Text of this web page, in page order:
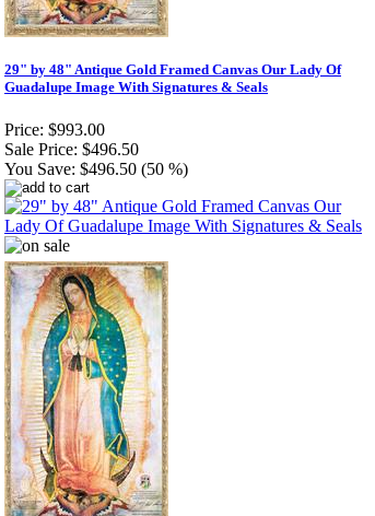
29" by 48" Antique Gold Framed Canvas Our Lady Of
Guadalupe Image With Signatures & Seals
Price: $993.00
Sale Price: $496.50
You Save: $496.50 (50 %)